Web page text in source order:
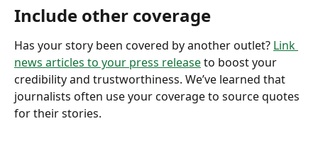
Include other coverage
Has your story been covered by another outlet? Link
news articles to your press release to boost your
credibility and trustworthiness. We’ve learned that
journalists often use your coverage to source quotes
for their stories.